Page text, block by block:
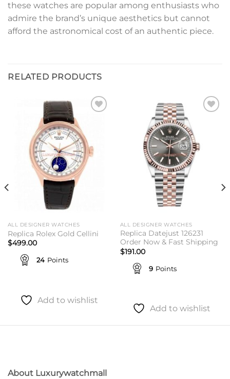
these watches are popular among enthusiasts who
admire the brand’s unique aesthetics but cannot
afford the astronomical cost of an authentic piece.
RELATED PRODUCTS
ALL DESIGNER WATCHES
Replica Rolex Gold Cellini
$499.00
24 Points
Add to wishlist
ALL DESIGNER WATCHES
Replica Datejust 126231
Order Now & Fast Shipping
$191.00
9 Points
Add to wishlist
About Luxurywatchmall